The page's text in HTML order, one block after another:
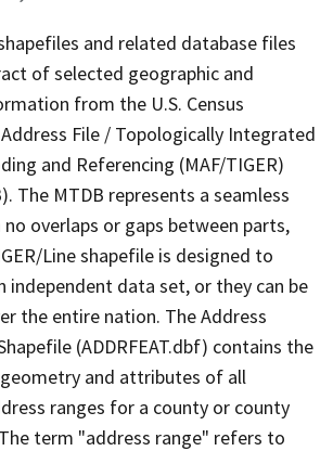
and related database files
of selected geographic and
from the U.S. Census
File / Topologically Integrated
and Referencing (MAF/TIGER)
The MTDB represents a seamless
overlaps or gaps between parts,
Line shapefile is designed to
independent data set, or they can be
the entire nation. The Address
(ADDRFEAT.dbf) contains the
and attributes of all
ranges for a county or county
term "address range" refers to